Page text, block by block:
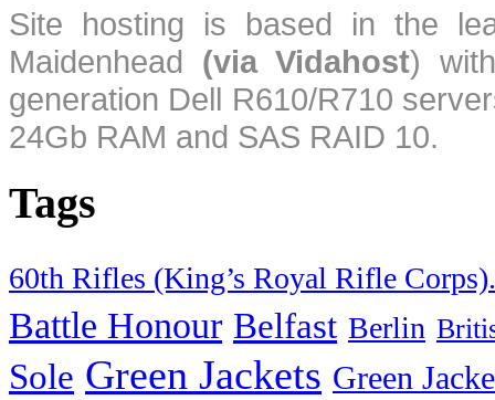
Site hosting is based in the
Maidenhead (via Vidahost)
generation Dell R610/R710
24Gb RAM and SAS RAID 10.
Tags
60th Rifles (King’s Royal Rifle Corps).
Battle Honour Belfast Berlin
Sole Green Jackets Green